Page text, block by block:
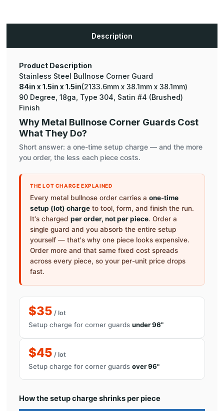
304,
Steel
Corner
Guard
304,
Steel
Corner
Guard
Description
Product Description
Stainless Steel Bullnose Corner Guard
84in x 1.5in x 1.5in(2133.6mm x 38.1mm x 38.1mm)
90 Degree, 18ga, Type 304, Satin #4 (Brushed)
Finish
Why Metal Bullnose Corner Guards Cost
What They Do?
Short answer: a one-time setup charge — and the more
you order, the less each piece costs.
THE LOT CHARGE EXPLAINED
Every metal bullnose order carries a one-time
setup (lot) charge to tool, form, and finish the run.
It's charged per order, not per piece. Order a
single guard and you absorb the entire setup
yourself — that's why one piece looks expensive.
Order more and that same fixed cost spreads
across every piece, so your per-unit price drops
fast.
$35 / lot
Setup charge for corner guards under 96"
$45 / lot
Setup charge for corner guards over 96"
How the setup charge shrinks per piece